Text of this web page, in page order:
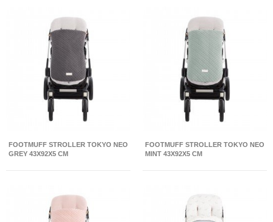
FOOTMUFF STROLLER TOKYO NEO
GREY 43X92X5 CM
FOOTMUFF STROLLER TOKYO NEO
MINT 43X92X5 CM